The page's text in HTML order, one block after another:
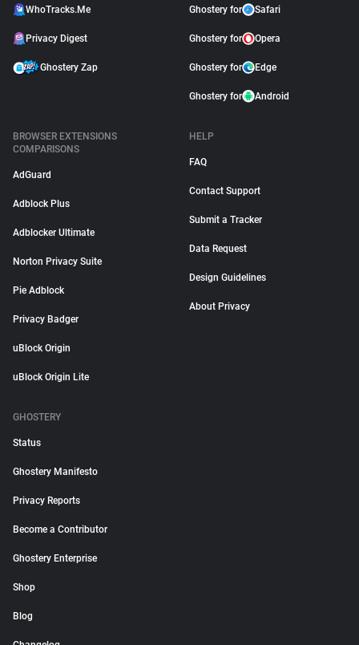
WhoTracks.Me
Privacy Digest
Ghostery Zap
Ghostery for Safari
Ghostery for Opera
Ghostery for Edge
Ghostery for Android
BROWSER EXTENSIONS
COMPARISONS
AdGuard
Adblock Plus
Adblocker Ultimate
Norton Privacy Suite
Pie Adblock
Privacy Badger
uBlock Origin
uBlock Origin Lite
HELP
FAQ
Contact Support
Submit a Tracker
Data Request
Design Guidelines
About Privacy
GHOSTERY
Status
Ghostery Manifesto
Privacy Reports
Become a Contributor
Ghostery Enterprise
Shop
Blog